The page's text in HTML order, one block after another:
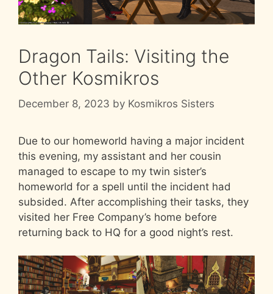
Dragon Tails: Visiting the
Other Kosmikros
December 8, 2023 by Kosmikros Sisters
Due to our homeworld having a major incident
this evening, my assistant and her cousin
managed to escape to my twin sister’s
homeworld for a spell until the incident had
subsided. After accomplishing their tasks, they
visited her Free Company’s home before
returning back to HQ for a good night’s rest.